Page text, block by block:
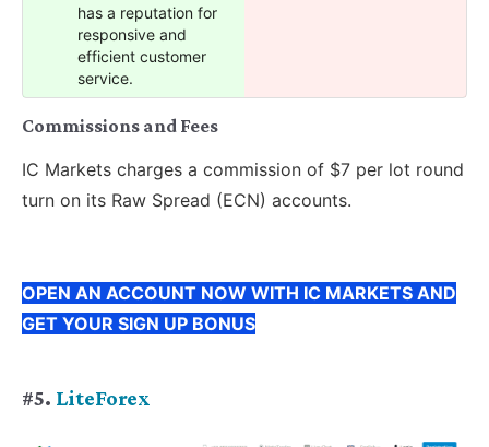
has a reputation for
responsive and
efficient customer
service.
Commissions and Fees
IC Markets charges a commission of $7 per lot round
turn on its Raw Spread (ECN) accounts.
OPEN AN ACCOUNT NOW WITH IC MARKETS AND
GET YOUR SIGN UP BONUS
#5. LiteForex